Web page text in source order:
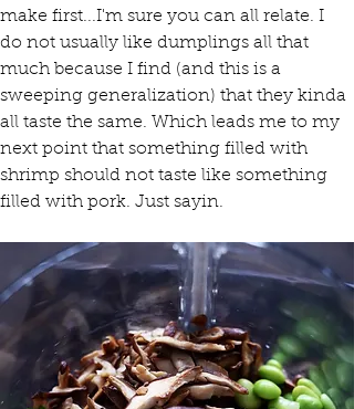
make first...I'm sure you can all relate. I
do not usually like dumplings all that
much because I find (and this is a
sweeping generalization) that they kinda
all taste the same. Which leads me to my
next point that something filled with
shrimp should not taste like something
filled with pork. Just sayin.